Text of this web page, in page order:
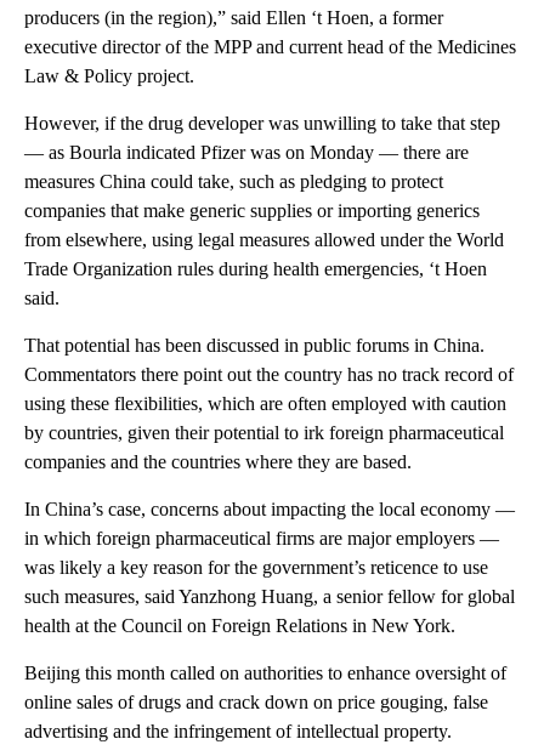
producers (in the region),” said Ellen ‘t Hoen, a former
executive director of the MPP and current head of the Medicines
Law & Policy project.
However, if the drug developer was unwilling to take that step
— as Bourla indicated Pfizer was on Monday — there are
measures China could take, such as pledging to protect
companies that make generic supplies or importing generics
from elsewhere, using legal measures allowed under the World
Trade Organization rules during health emergencies, ‘t Hoen
said.
That potential has been discussed in public forums in China.
Commentators there point out the country has no track record of
using these flexibilities, which are often employed with caution
by countries, given their potential to irk foreign pharmaceutical
companies and the countries where they are based.
In China’s case, concerns about impacting the local economy —
in which foreign pharmaceutical firms are major employers —
was likely a key reason for the government’s reticence to use
such measures, said Yanzhong Huang, a senior fellow for global
health at the Council on Foreign Relations in New York.
Beijing this month called on authorities to enhance oversight of
online sales of drugs and crack down on price gouging, false
advertising and the infringement of intellectual property.